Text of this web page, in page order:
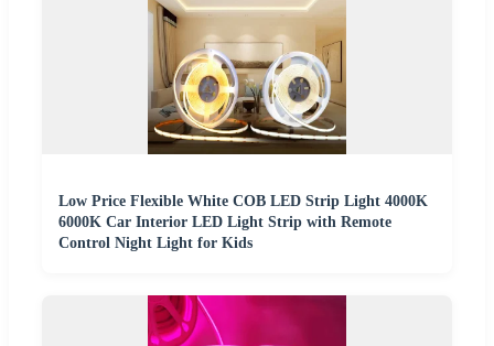
Low Price Flexible White COB LED Strip Light 4000K
6000K Car Interior LED Light Strip with Remote
Control Night Light for Kids